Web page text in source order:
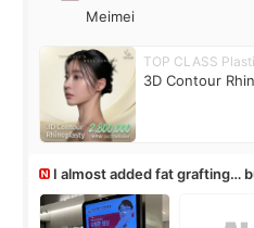
Meimei
TOP CLASS
3D Contour
I almost added fat grafting…
the consultation